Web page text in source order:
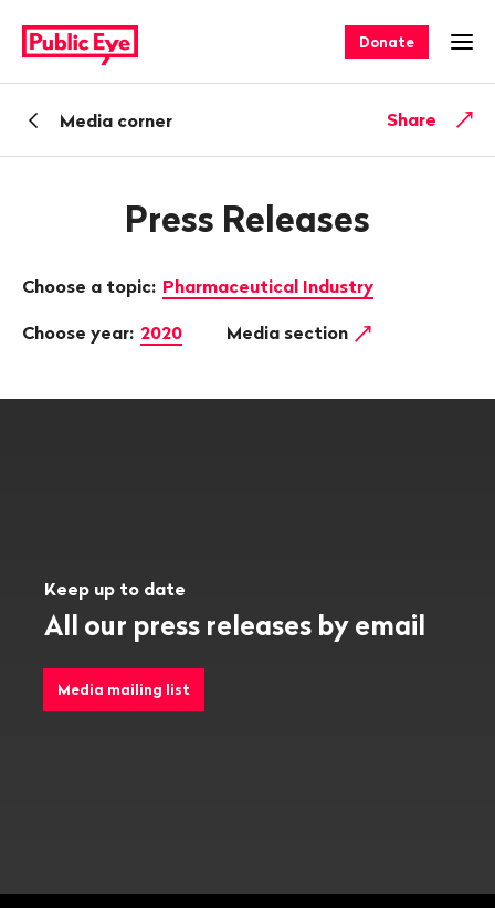
publiceye.ch
navigation
Donate
BackMedia corner Share
Press Releases
Choose a topic: Pharmaceutical Industry
Choose year: 2020 Media section
Keep up to date
All our press releases by email
Media mailing list